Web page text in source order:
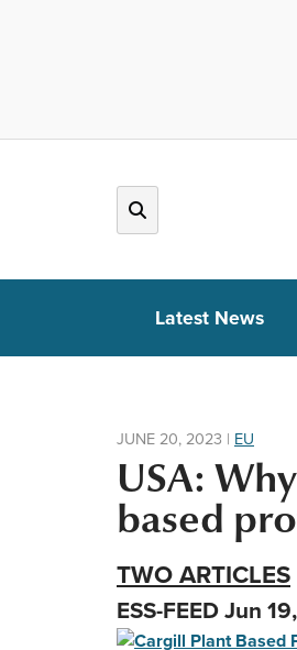
Latest News
JUNE 20, 2023 | EU
USA:
based
TWO ARTICLES
ESS-FEED Jun